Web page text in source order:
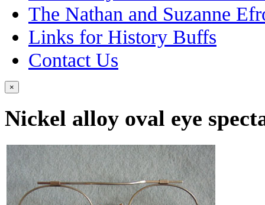
The Nathan and Suzanne
Links for History Buffs
Contact Us
×
Nickel alloy oval eye